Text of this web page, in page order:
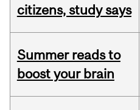
citizens, study says
Summer reads to
boost your brain